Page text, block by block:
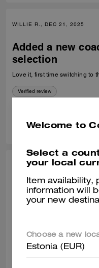
WILLIE R., DEC 21, 2025
Added a new
selection
Love it, first time switching to
Verified review
NORMA, JAN 15, 2024
Ms Norma Ramos
Love the Fragrance and the
Was this review helpful?
Welcome to
Select a
your local
Item availability,
information will
your new
Choose a new
Estonia (EUR)